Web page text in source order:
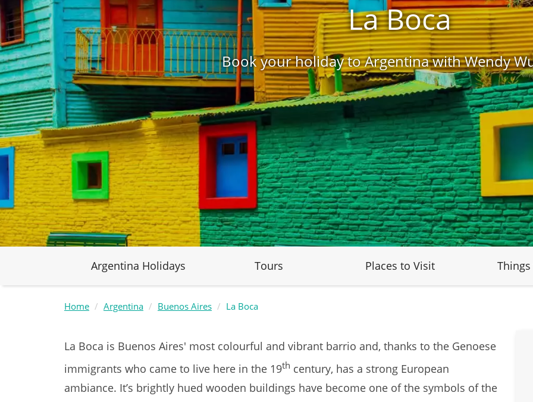
La Boca
Book your holiday to Argentina with Wendy
Argentina Holidays Tours Places to Visit Things
Home Argentina Buenos Aires La Boca
La Boca is Buenos Aires' most colourful and vibrant barrio and, thanks to the Genoese
immigrants who came to live here in the 19th century, has a strong European
ambiance. It’s brightly hued wooden buildings have become one of the symbols of the